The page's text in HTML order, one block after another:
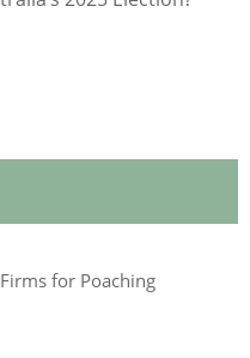
for Poaching